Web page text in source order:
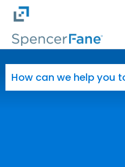
Skip to main content